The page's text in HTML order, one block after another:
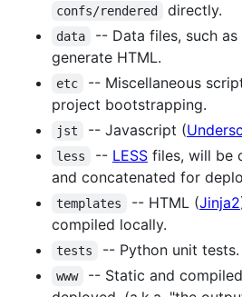
confs/rendered directly.
data
-- Data files, such
generate HTML.
etc
-- Miscellaneous
project bootstrapping.
jst -- Javascript (
less -- LESSfiles, will be
and concatenated for
templates -- HTML (Jinja2
compiled locally.
tests -- Python unit tests.
www
-- Static and